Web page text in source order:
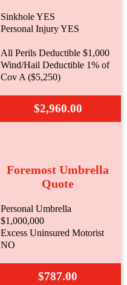
Sinkhole YES
Personal Injury YES
All Perils Deductible $1,000
Wind/Hail Deductible 1% of
Cov A ($5,250)
$2,960.00
Foremost Umbrella
Quote
Personal Umbrella
$1,000,000
Excess Uninsured Motorist
NO
$787.00